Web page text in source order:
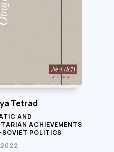
Tetrad
AND
ACHIEVEMENTS
SOVIET POLITICS